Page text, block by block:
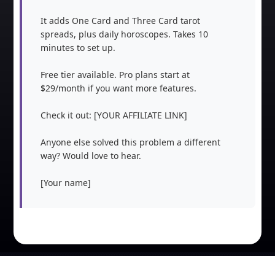
It adds One Card and Three Card tarot
spreads, plus daily horoscopes. Takes 10
minutes to set up.
Free tier available. Pro plans start at
$29/month if you want more features.
Check it out: [YOUR AFFILIATE LINK]
Anyone else solved this problem a different
way? Would love to hear.
[Your name]